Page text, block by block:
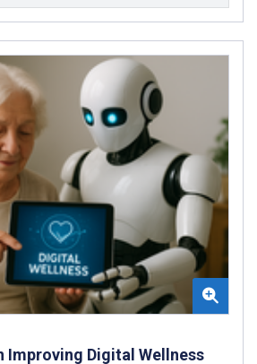
Improving Digital Wellness